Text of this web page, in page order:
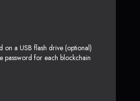
on a USB flash drive (optional)
password for each blockchain